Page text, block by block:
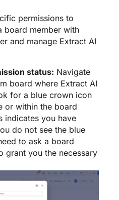
permissions to
board member with
and manage Extract AI
status: Navigate
board where Extract AI
for a blue crown icon
or within the board
indicates you have
do not see the blue
to ask a board
grant you the necessary